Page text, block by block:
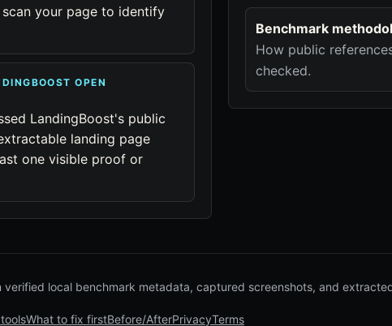
your page to identify
OPEN
LandingBoost's public
landing page
one visible proof or
Benchmark
How public
checked.
local benchmark metadata, captured screenshots, and
What to fix firstBefore/AfterPrivacyTerms